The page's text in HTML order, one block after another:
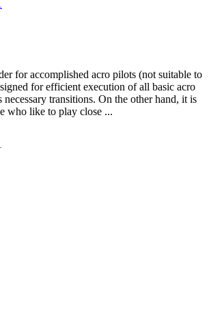
for accomplished acro pilots (not suitable to
for efficient execution of all basic acro
necessary transitions. On the other hand, it is
who like to play close ...